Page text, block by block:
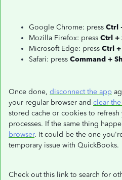
Google Chrome: press Ctrl
Mozilla Firefox: press Ctrl +
Microsoft Edge: press Ctrl
Safari: press Command +
Once done, disconnect the app
your regular browser and clear
stored cache or cookies to
processes. If the same thing
browser. It could be the one
temporary issue with QuickBooks.
Check out this link to search for